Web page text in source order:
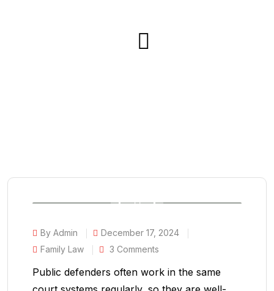
By Admin
December 17, 2024
Family Law
3 Comments
Public defenders often work in the same